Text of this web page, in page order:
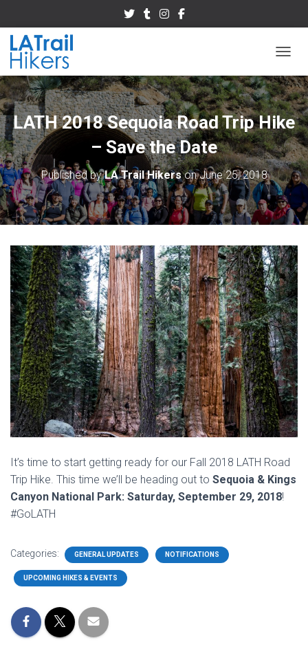
LATH 2018 Sequoia Road Trip Hike
– Save the Date
Published byLA Trail HikersonJune 25, 2018
It’s time to start getting ready for our Fall 2018 LATH Road
Trip Hike. This time we’ll be heading out to Sequoia & Kings
Canyon National Park: Saturday, September 29, 2018!
#GoLATH
Categories: GENERAL UPDATES NOTIFICATIONS
UPCOMING HIKES & EVENTS